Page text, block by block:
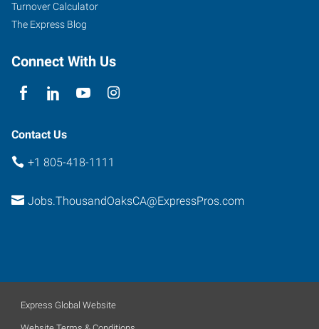
Turnover Calculator
The Express Blog
Connect With Us
Contact Us
+1 805-418-1111
Jobs.ThousandOaksCA@ExpressPros.com
Express Global Website